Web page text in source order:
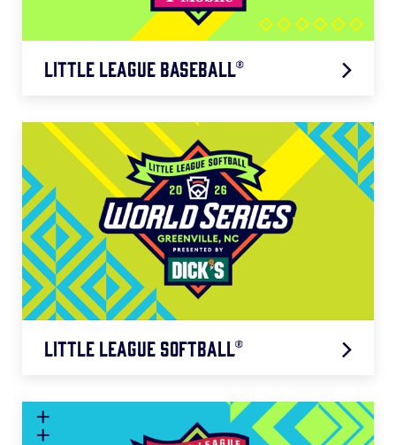
Little League Baseball®
Northwest Region: 8/8 – 8/13
West Region: 8/9 – 8/14
Little League Softball®
West Region: 7/18 – 7/23